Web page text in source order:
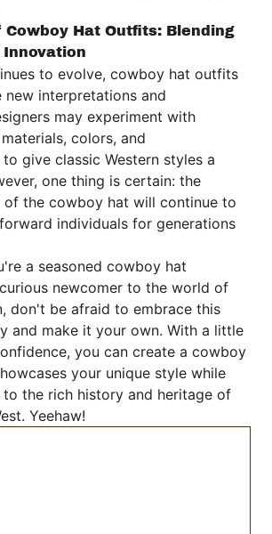
Cowboy Hat Outfits: Blending
to evolve, cowboy hat outfits
new interpretations and
may experiment with
colors, and
give classic Western styles a
one thing is certain: the
of the cowboy hat will continue to
individuals for generations
a seasoned cowboy hat
newcomer to the world of
don't be afraid to embrace this
and make it your own. With a little
you can create a cowboy
your unique style while
to the rich history and heritage of
Yeehaw!